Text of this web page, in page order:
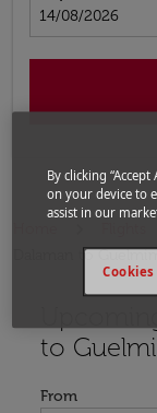
fc-booking-
14/08/2026
Dalaman to
to
From
By clicking
on your device to
assist in our